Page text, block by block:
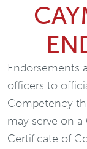
Endorsements
officers to
Competency
may serve on
Certificate of